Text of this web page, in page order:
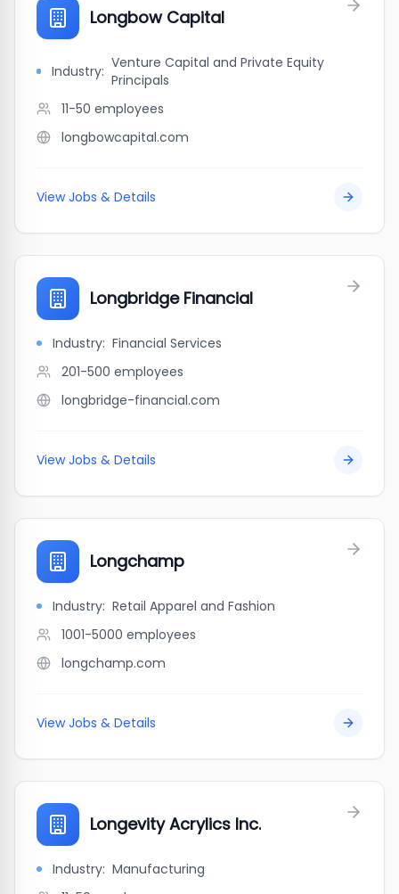
Longbow Capital
Industry: Venture Capital and Private Equity
Principals
11-50 employees
longbowcapital.com
View Jobs & Details
Longbridge Financial
Industry: Financial Services
201-500 employees
longbridge-financial.com
View Jobs & Details
Longchamp
Industry: Retail Apparel and Fashion
1001-5000 employees
longchamp.com
View Jobs & Details
Longevity Acrylics Inc.
Industry: Manufacturing